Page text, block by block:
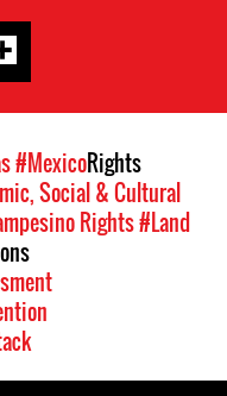
#MexicoRights
Social & Cultural
Rights#Land